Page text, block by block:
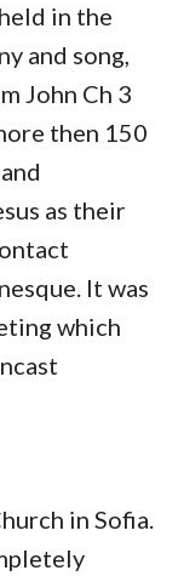
in the
and song,
John Ch 3
then 150
as their
It was
which
in Sofia.